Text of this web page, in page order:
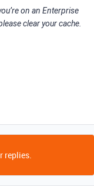
on an Enterprise
clear your cache.
replies.